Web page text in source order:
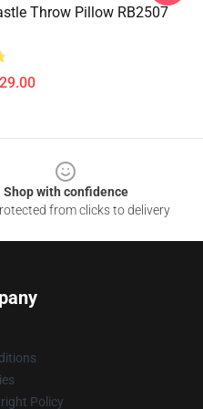
Throw Pillow RB2507
Shop with confidence
from clicks to delivery
Policy